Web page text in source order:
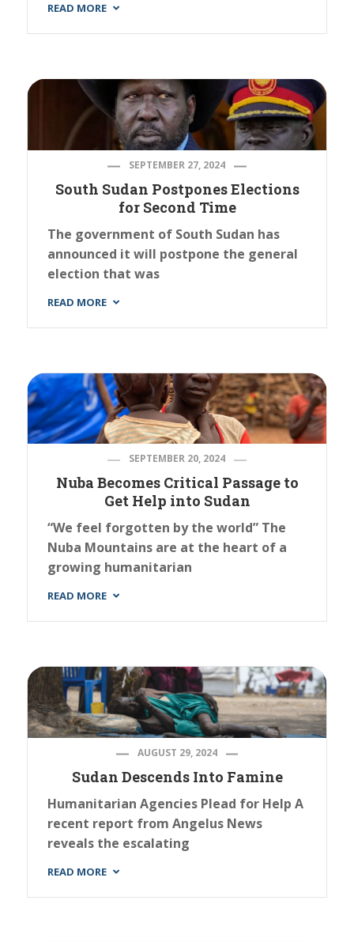
READ MORE
SEPTEMBER 27, 2024
South Sudan Postpones Elections
for Second Time
The government of South Sudan has
announced it will postpone the general
election that was
READ MORE
SEPTEMBER 20, 2024
Nuba Becomes Critical Passage to
Get Help into Sudan
“We feel forgotten by the world” The
Nuba Mountains are at the heart of a
growing humanitarian
READ MORE
AUGUST 29, 2024
Sudan Descends Into Famine
Humanitarian Agencies Plead for Help A
recent report from Angelus News
reveals the escalating
READ MORE